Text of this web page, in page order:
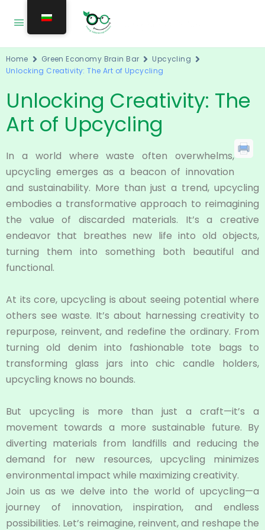
Home Green Economy Brain Bar
Upcycling
Unlocking Creativity: The Art of Upcycling
Unlocking Creativity: The
Art of Upcycling
In a world where waste often overwhelms,
upcycling emerges as a beacon of innovation
and sustainability. More than just a trend, upcycling
embodies a transformative approach to reimagining
the value of discarded materials. It’s a creative
endeavor that breathes new life into old objects,
turning them into something both beautiful and
functional.
At its core, upcycling is about seeing potential where
others see waste. It’s about harnessing creativity to
repurpose, reinvent, and redefine the ordinary. From
turning old denim into fashionable tote bags to
transforming glass jars into chic candle holders,
upcycling knows no bounds.
But upcycling is more than just a craft—it’s a
movement towards a more sustainable future. By
diverting materials from landfills and reducing the
demand for new resources, upcycling minimizes
environmental impact while maximizing creativity.
Join us as we delve into the world of upcycling—a
journey of innovation, inspiration, and endless
possibilities. Let’s reimagine, reinvent, and reshape the